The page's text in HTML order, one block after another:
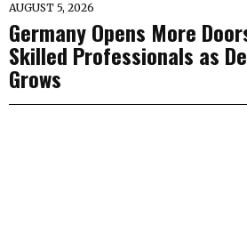
AUGUST 5, 2026
Germany Opens More
Skilled Professionals as
Grows